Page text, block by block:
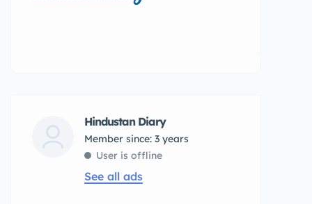
Hindustan Diary
Member since: 3 years
User is offline
See all ads